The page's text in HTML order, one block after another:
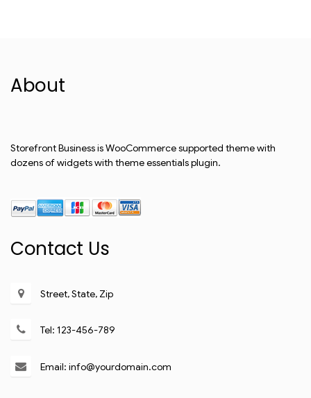
About
Storefront Business is WooCommerce supported theme with
dozens of widgets with theme essentials plugin.
Contact Us
Street, State, Zip
Tel: 123-456-789
Email: info@yourdomain.com